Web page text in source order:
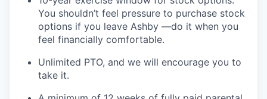
You shouldn’t feel pressure to purchase stock
options if you leave Ashby —do it when you
feel financially comfortable.
Unlimited PTO, and we will encourage you to
take it.